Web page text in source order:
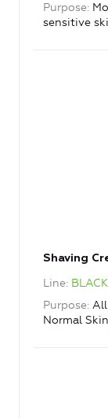
Purpose
sensitive
Shaving
Line
Purpose All
Normal